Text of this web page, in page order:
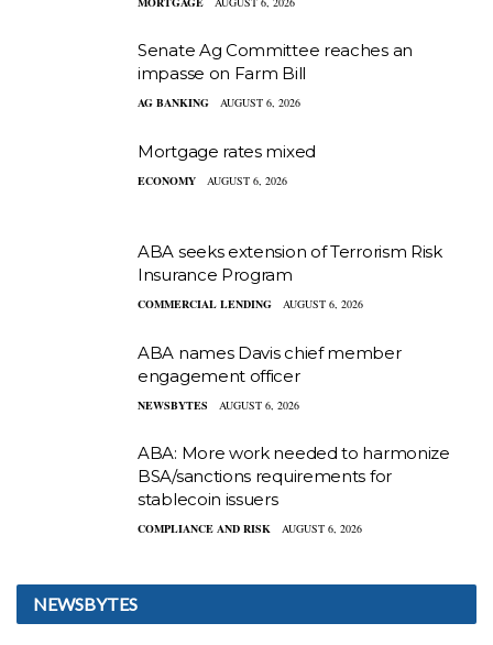
Senate Ag Committee reaches an
impasse on Farm Bill
AG BANKING AUGUST 6, 2026
Mortgage rates mixed
ECONOMY AUGUST 6, 2026
ABA seeks extension of Terrorism Risk
Insurance Program
COMMERCIAL LENDING AUGUST 6, 2026
ABA names Davis chief member
engagement officer
NEWSBYTES AUGUST 6, 2026
ABA: More work needed to harmonize
BSA/sanctions requirements for
stablecoin issuers
COMPLIANCE AND RISK AUGUST 6, 2026
NEWSBYTES